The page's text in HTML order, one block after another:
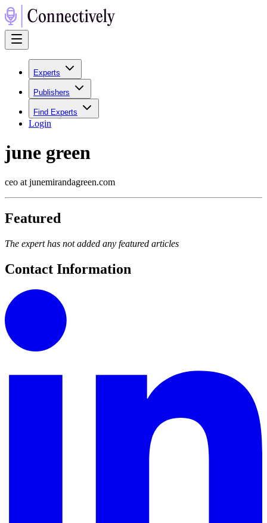
Experts
Publishers
Find Experts
Login
june green
ceo at junemirandagreen.com
Featured
The expert has not added any featured articles
Contact Information